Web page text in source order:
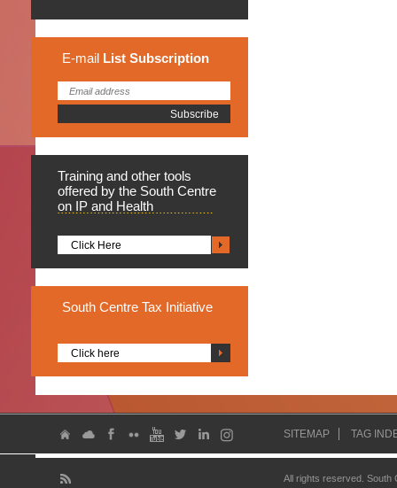
E-mail List Subscription
Training and other tools
offered by the South Centre
on IP and Health
Click Here
South Centre Tax Initiative
Click here
SITEMAP TAG
All rights reserved.